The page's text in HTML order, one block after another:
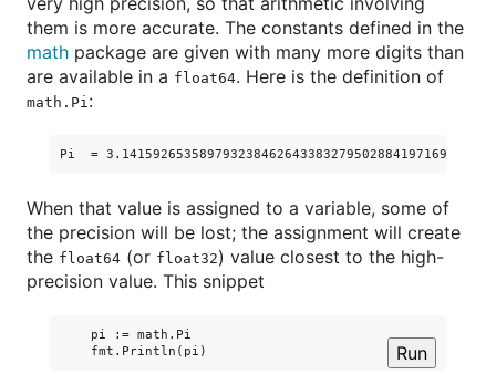
them is more accurate. The constants defined in the
math package are given with many more digits than
are available in a float64. Here is the definition of
math.Pi:
When that value is assigned to a variable, some of
the precision will be lost; the assignment will create
the float64 (or float32) value closest to the high-
precision value. This snippet
    pi := math.Pi
Run